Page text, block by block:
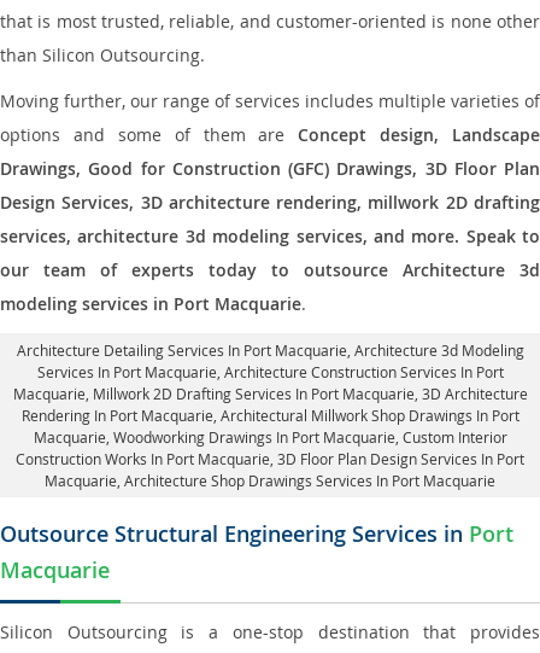
that is most trusted, reliable, and customer-oriented is none other
than Silicon Outsourcing.
Moving further, our range of services includes multiple varieties of
options and some of them areConcept design, Landscape
Drawings, Good for Construction (GFC) Drawings, 3D Floor Plan
Design Services, 3D architecture rendering, millwork 2D drafting
services, architecture 3d modeling services, and more. Speak to
our team of experts today to outsource Architecture 3d
modeling services in Port Macquarie.
Architecture Detailing Services In Port Macquarie , Architecture 3d Modeling
Services In Port Macquarie, Architecture Construction Services In Port
Macquarie , Millwork 2D Drafting Services In Port Macquarie, 3D Architecture
Rendering In Port Macquarie , Architectural Millwork Shop Drawings In Port
Macquarie, Woodworking Drawings In Port Macquarie, Custom Interior
Construction Works In Port Macquarie , 3D Floor Plan Design Services In Port
Macquarie, Architecture Shop Drawings Services In Port Macquarie
Outsource Structural Engineering Services in Port
Macquarie
Silicon Outsourcing is a one-stop destination that provides